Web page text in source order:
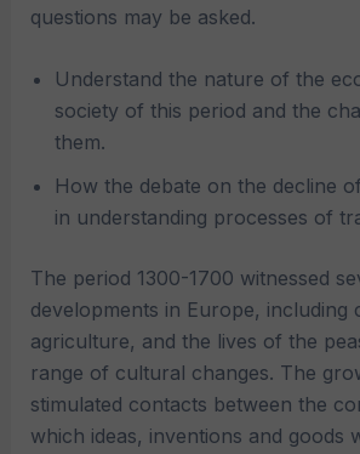
questions may be asked.
Understand the nature of the
society of this period and the
them.
How the debate on the decline
in understanding processes of
The period 1300-1700 witnessed
developments in Europe, including
agriculture, and the lives of the
range of cultural changes. The
stimulated contacts between the
which ideas, inventions and goods